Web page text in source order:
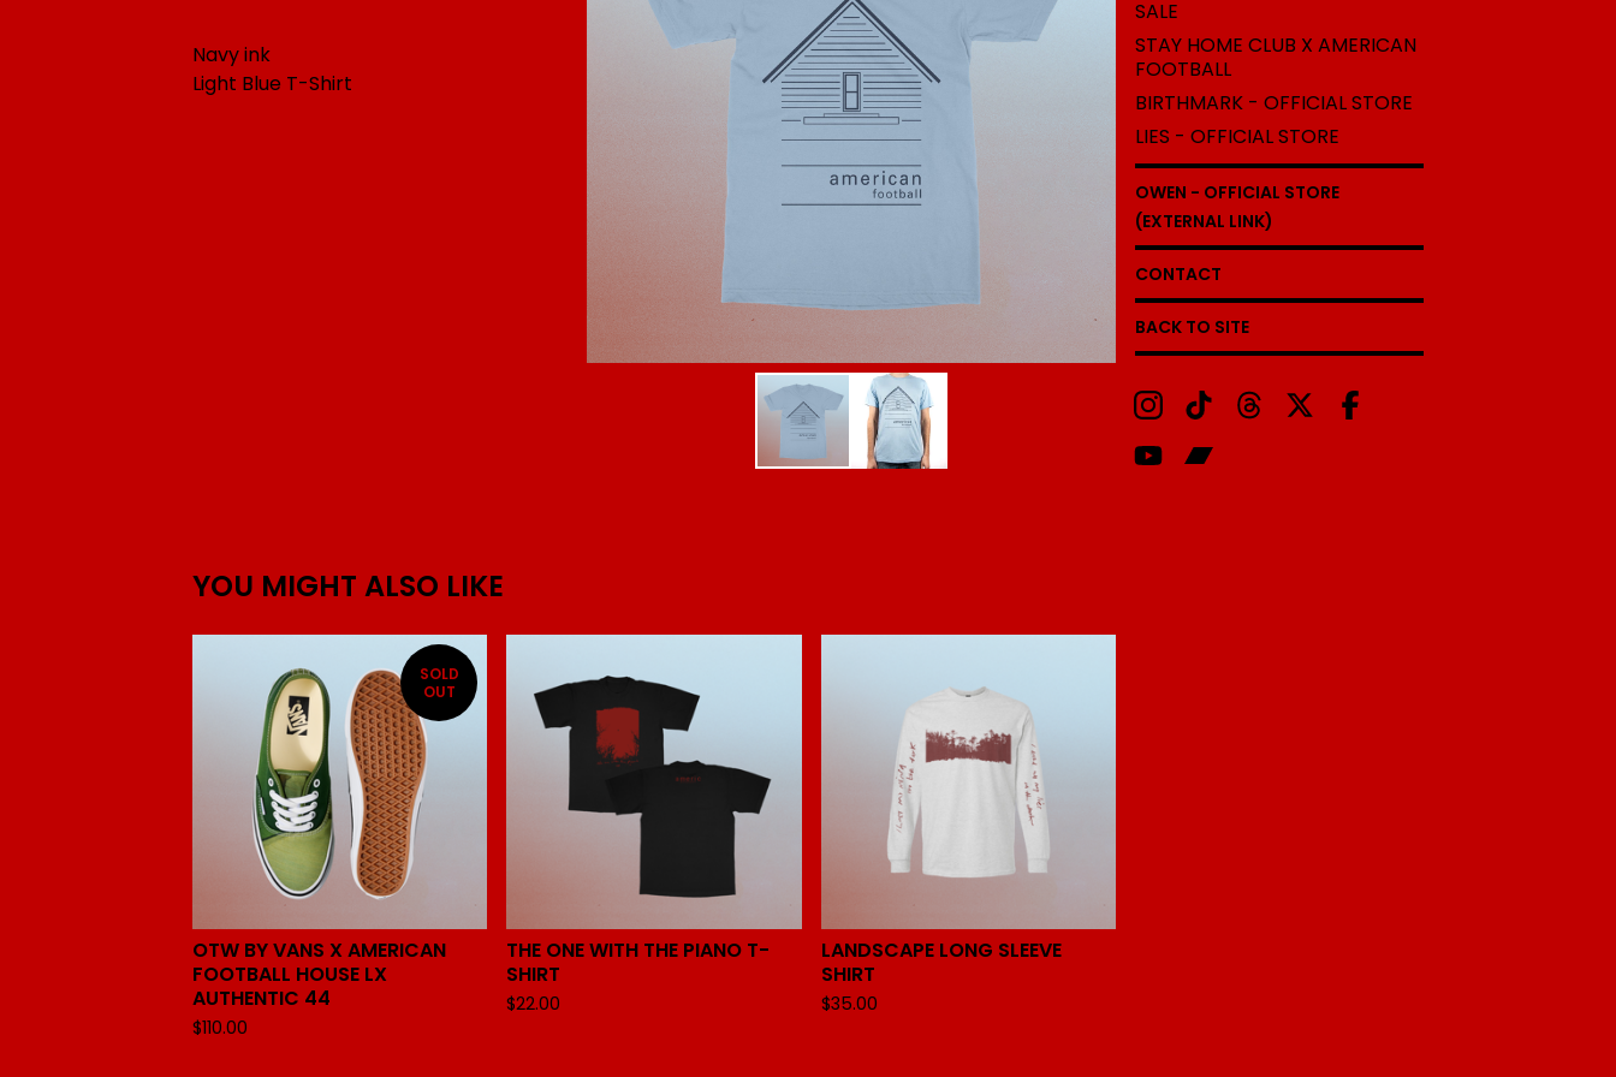
SALE
STAY HOME CLUB X AMERICAN
FOOTBALL
BIRTHMARK - OFFICIAL STORE
LIES - OFFICIAL STORE
OWEN - OFFICIAL STORE
(EXTERNAL LINK)
CONTACT
BACK TO SITE
Navy ink
Light Blue T-Shirt
YOU MIGHT ALSO LIKE
SOLD
OUT
OTW BY VANS X AMERICAN
FOOTBALL HOUSE LX
AUTHENTIC 44
$110.00
THE ONE WITH THE PIANO T-
SHIRT
$22.00
LANDSCAPE LONG SLEEVE
SHIRT
$35.00